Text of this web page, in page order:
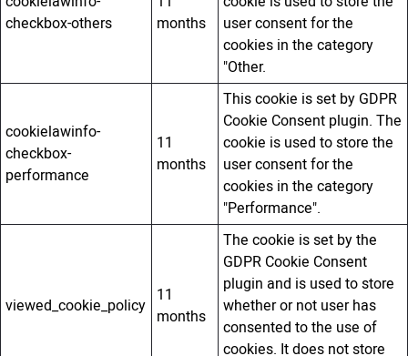
checkbox-others
months
user consent for the
cookies in the category
"Other.
cookielawinfo-
checkbox-
performance
11
months
This cookie is set by GDPR
Cookie Consent plugin. The
cookie is used to store the
user consent for the
cookies in the category
"Performance".
viewed_cookie_policy 11
months
The cookie is set by the
GDPR Cookie Consent
plugin and is used to store
whether or not user has
consented to the use of
cookies. It does not store